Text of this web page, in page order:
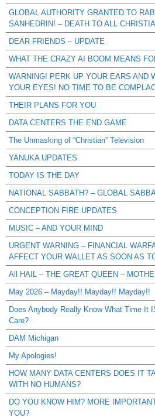
GLOBAL AUTHORITY GRANTED TO
SANHEDRIN! – DEATH TO ALL
DEAR FRIENDS – UPDATE
WHAT THE CRAZY AI BOOM MEANS
WARNING! PERK UP YOUR EARS AND
YOUR EYES! NO TIME TO BE
THEIR PLANS FOR YOU
DATA CENTERS THE END GAME
The Unmasking of “Christian” Television
YANUKA UPDATES
TODAY IS THE DAY
NATIONAL SABBATH? – GLOBAL
CONCEPTION FIRE UPDATES
MUSIC – AND YOUR MIND
URGENT WARNING – FINANCIAL
AFFECT YOUR WALLET AS SOON AS
All HAIL – THE GREAT QUEEN –
May 2026 – Mayday!! Mayday!! Mayday!!
Does Anybody Really Know What Time It
Care?
DAM Michigan
My Apologies!
HOW MANY DATA CENTERS DOES IT
WITH NO HUMANS?
DO YOU KNOW HIM? MORE
YOU?